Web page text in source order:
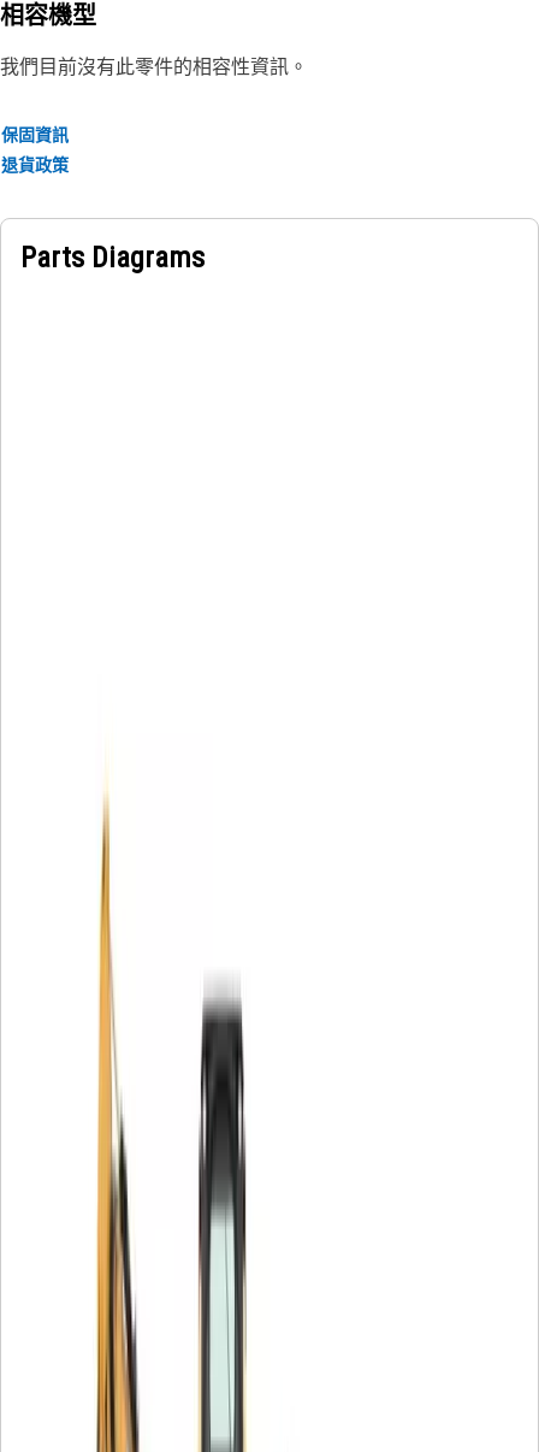
weather, and abrasion resistant synthetic rubber.
相容機型
我們目前沒有此零件的相容性資訊。
保固資訊
退貨政策
Parts Diagrams